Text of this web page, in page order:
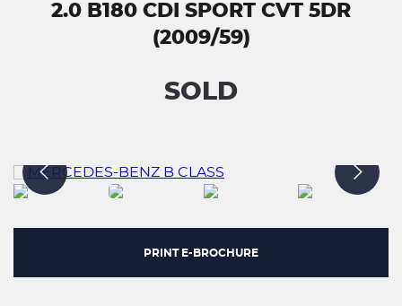
2.0 B180 CDI SPORT CVT 5DR
(2009/59)
SOLD
PRINT E-BROCHURE